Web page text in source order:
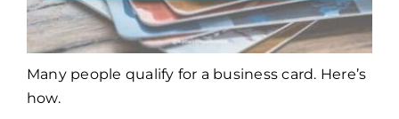
Many people qualify for a business card. Here’s
how.